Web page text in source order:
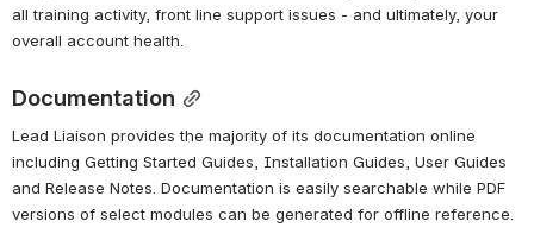
all training activity, front line support issues - and ultimately, your
overall account health.
Documentation
Lead Liaison provides the majority of its documentation online
including Getting Started Guides, Installation Guides, User Guides
and Release Notes. Documentation is easily searchable while PDF
versions of select modules can be generated for offline reference.